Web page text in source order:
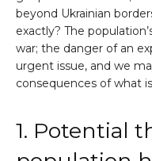
beyond Ukrainian
exactly? The
war; the danger of an
urgent issue, and we
consequences of what
1. Potential